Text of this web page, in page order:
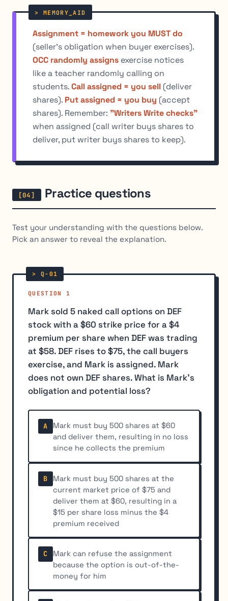
Assignment = homework you MUST do
(seller's obligation when buyer exercises).
OCC randomly assigns exercise notices
like a teacher randomly calling on
students.Call assigned = you sell (deliver
shares). Put assigned = you buy (accept
shares). Remember: "Writers Write checks"
when assigned (call writer buys shares to
deliver, put writer buys shares to keep).
Practice questions
Test your understanding with the questions below.
Pick an answer to reveal the explanation.
QUESTION 1
Mark sold 5 naked call options on DEF
stock with a $60 strike price for a $4
premium per share when DEF was trading
at $58. DEF rises to $75, the call buyers
exercise, and Mark is assigned. Mark
does not own DEF shares. What is Mark's
obligation and potential loss?
A
Mark must buy 500 shares at $60
and deliver them, resulting in no loss
since he collects the premium
B
Mark must buy 500 shares at the
current market price of $75 and
deliver them at $60, resulting in a
$15 per share loss minus the $4
premium received
C
Mark can refuse the assignment
because the option is out-of-the-
money for him